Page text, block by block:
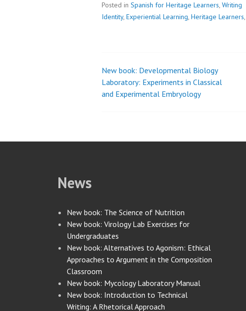
Posted in Spanish for Heritage Learners, Writing
Identity, Experiential Learning, Heritage Learners,
Post
navigation
New book: Developmental Biology
Laboratory: Experiments in Classical
and Experimental Embryology
News
New book: The Science of Nutrition
New book: Virology Lab Exercises for
Undergraduates
New book: Alternatives to Agonism: Ethical
Approaches to Argument in the Composition
Classroom
New book: Mycology Laboratory Manual
New book: Introduction to Technical
Writing: A Rhetorical Approach